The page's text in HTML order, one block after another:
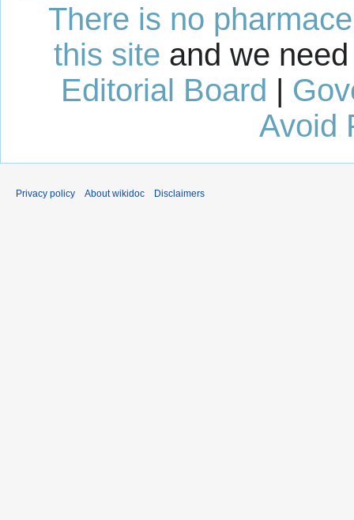
There is no
this site and we
Editorial Board |
Avoid
Privacy policy About wikidoc Disclaimers